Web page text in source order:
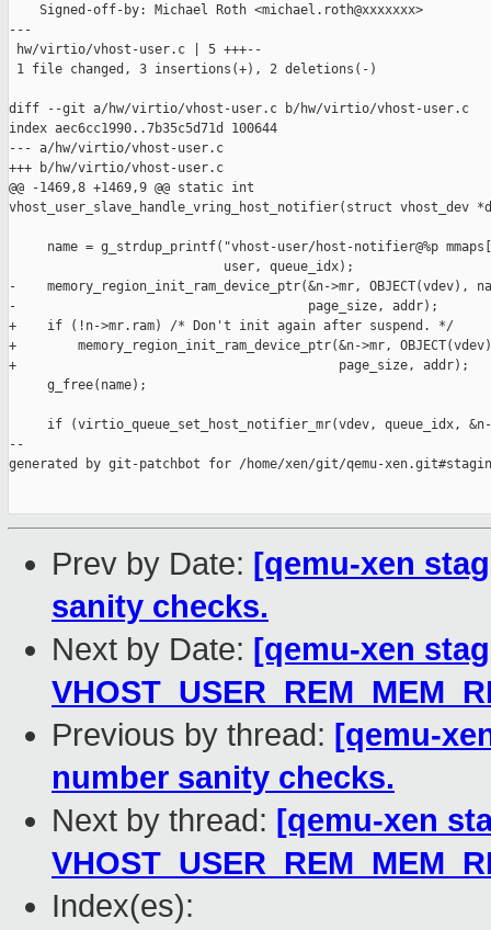
    Signed-off-by: Michael Roth <michael.roth@xxxxxxx>
---
hw/virtio/vhost-user.c | 5 +++--
1 file changed, 3 insertions(+), 2 deletions(-)
diff --git a/hw/virtio/vhost-user.c b/hw/virtio/vhost-user.c
index aec6cc1990..7b35c5d71d 100644
--- a/hw/virtio/vhost-user.c
+++ b/hw/virtio/vhost-user.c
@@ -1469,8 +1469,9 @@ static int
vhost_user_slave_handle_vring_host_notifier(struct vhost_dev
name = g_strdup_printf("vhost-user/host-notifier@%p
                            user, queue_idx);
-    memory_region_init_ram_device_ptr(&n->mr, OBJECT(vdev),
-                                      page_size, addr);
+    if (!n->mr.ram) /* Don't init again after suspend. */
+        memory_region_init_ram_device_ptr(&n->mr,
+                                          page_size, addr);
     g_free(name);
if (virtio_queue_set_host_notifier_mr(vdev, queue_idx,
--
generated by git-patchbot for /home/xen/git/qemu-
Prev by Date: [qemu-xen
sanity checks.
Next by Date: [qemu-xen
Previous by thread: [qemu-
number sanity checks.
Next by thread: [qemu-xen
Index(es):